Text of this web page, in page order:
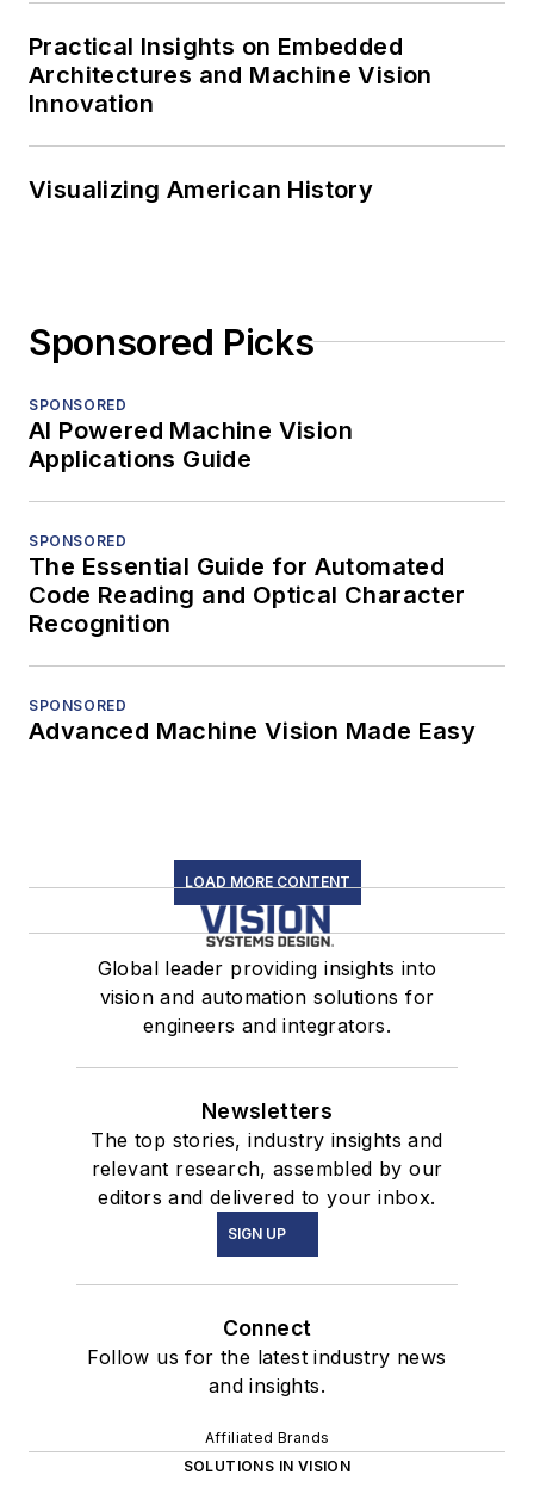
Practical Insights on Embedded
Architectures and Machine Vision
Innovation
Visualizing American History
Sponsored Picks
SPONSORED
AI Powered Machine Vision
Applications Guide
SPONSORED
The Essential Guide for Automated
Code Reading and Optical Character
Recognition
SPONSORED
Advanced Machine Vision Made Easy
LOAD MORE CONTENT
Global leader providing insights into
vision and automation solutions for
engineers and integrators.
Newsletters
The top stories, industry insights and
relevant research, assembled by our
editors and delivered to your inbox.
SIGN UP
Connect
Follow us for the latest industry news
and insights.
Affiliated Brands
SOLUTIONS IN VISION